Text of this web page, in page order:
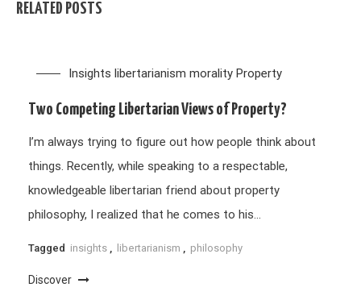
RELATED POSTS
Insights libertarianism morality Property
Two Competing Libertarian Views of Property?
I’m always trying to figure out how people think about
things. Recently, while speaking to a respectable,
knowledgeable libertarian friend about property
philosophy, I realized that he comes to his…
Tagged insights , libertarianism , philosophy
Discover